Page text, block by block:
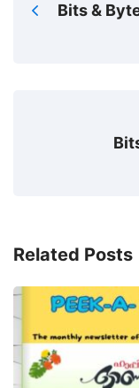
Bits &
Related Posts